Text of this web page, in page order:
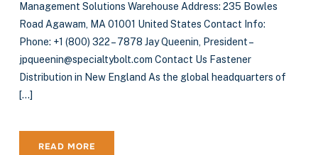
Management Solutions Warehouse Address: 235 Bowles
Road Agawam, MA 01001 United States Contact Info:
Phone: +1 (800) 322 – 7878 Jay Queenin, President –
jpqueenin@specialtybolt.com Contact Us Fastener
Distribution in New England As the global headquarters of
[…]
READ MORE